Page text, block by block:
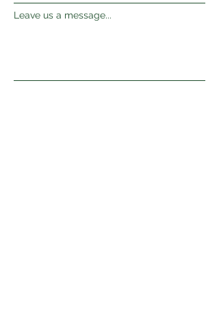
Leave us a message...